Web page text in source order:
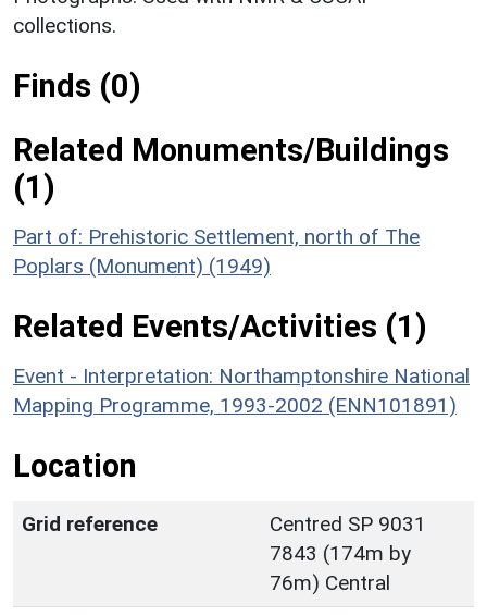
collections.
Finds (0)
Related Monuments/Buildings
(1)
Part of: Prehistoric Settlement, north of The
Poplars (Monument) (1949)
Related Events/Activities (1)
Event - Interpretation: Northamptonshire National
Mapping Programme, 1993-2002 (ENN101891)
Location
Grid reference
Centred SP 9031
7843 (174m by
76m) Central